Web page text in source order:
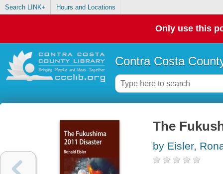
Search LINK+ Hours and Locations
Only use this
Contra Costa
The
by Eisler,